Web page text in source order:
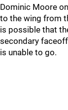
Dominic Moore
to the wing from
is possible that
secondary
is unable to go.